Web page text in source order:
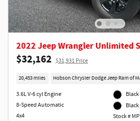
2022 Jeep Wrangler Unlimited
$32,162 $31,931 Price
20,453 miles Hobson Chrysler Dodge Jeep Ram of
3.6L V-6 cyl Engine
8-Speed Automatic
4x4
Stock #